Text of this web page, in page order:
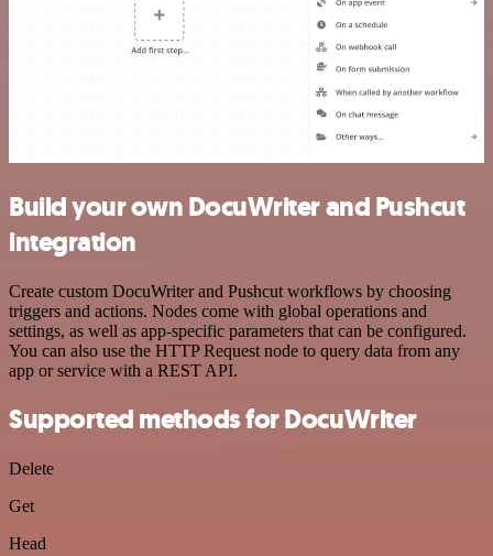
Build your own DocuWriter and Pushcut
integration
Create custom DocuWriter and Pushcut workflows by choosing
triggers and actions. Nodes come with global operations and
settings, as well as app-specific parameters that can be configured.
You can also use the HTTP Request node to query data from any
app or service with a REST API.
Supported methods for DocuWriter
Delete
Get
Head